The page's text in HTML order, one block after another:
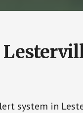
system in